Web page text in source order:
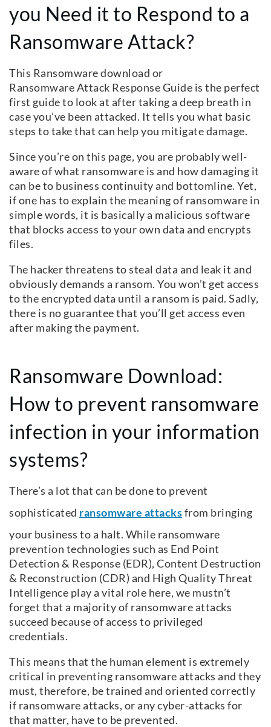
you Need it to Respond to a
Ransomware Attack?
This Ransomware download or
Ransomware Attack Response Guide is the perfect
first guide to look at after taking a deep breath in
case you’ve been attacked. It tells you what basic
steps to take that can help you mitigate damage.
Since you’re on this page, you are probably well-
aware of what ransomware is and how damaging it
can be to business continuity and bottomline. Yet,
if one has to explain the meaning of ransomware in
simple words, it is basically a malicious software
that blocks access to your own data and encrypts
files.
The hacker threatens to steal data and leak it and
obviously demands a ransom. You won’t get access
to the encrypted data until a ransom is paid. Sadly,
there is no guarantee that you’ll get access even
after making the payment.
Ransomware Download:
How to prevent ransomware
infection in your information
systems?
There’s a lot that can be done to prevent
sophisticated ransomware attacksfrom bringing
your business to a halt. While ransomware
prevention technologies such as End Point
Detection & Response (EDR), Content Destruction
& Reconstruction (CDR) and High Quality Threat
Intelligence play a vital role here, we mustn’t
forget that a majority of ransomware attacks
succeed because of access to privileged
credentials.
This means that the human element is extremely
critical in preventing ransomware attacks and they
must, therefore, be trained and oriented correctly
if ransomware attacks, or any cyber-attacks for
that matter, have to be prevented.